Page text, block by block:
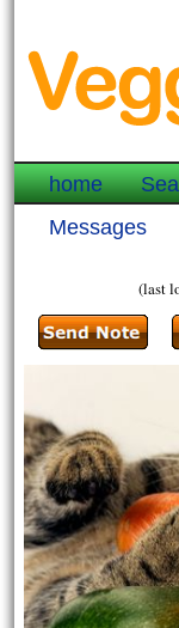
home
Messages
(last